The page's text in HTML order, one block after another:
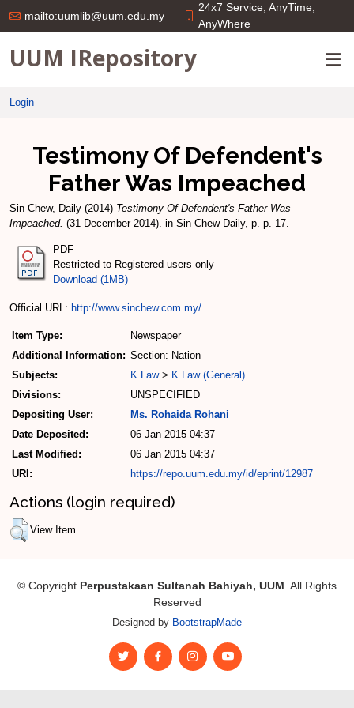
mailto:uumlib@uum.edu.my
24x7 Service; AnyTime;
AnyWhere
UUM IRepository
Login
Testimony Of Defendent's
Father Was Impeached
Sin Chew, Daily (2014) Testimony Of Defendent's Father Was
Impeached. (31 December 2014). in Sin Chew Daily, p. p. 17.
PDF
Restricted to Registered users only
Download (1MB)
Official URL: http://www.sinchew.com.my/
Item Type:
Newspaper
Additional Information: Section: Nation
Subjects:
K Law> K Law (General)
Divisions:
UNSPECIFIED
Depositing User:
Ms. Rohaida Rohani
Date Deposited:
06 Jan 2015 04:37
Last Modified:
06 Jan 2015 04:37
URI:
https://repo.uum.edu.my/id/eprint/12987
Actions (login required)
View Item
© Copyright Perpustakaan Sultanah Bahiyah, UUM. All Rights
Reserved
Designed by BootstrapMade